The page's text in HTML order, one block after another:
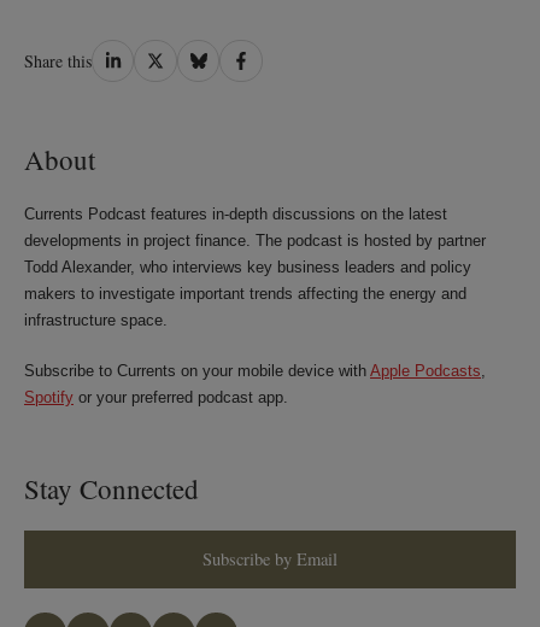
Share this Share
Share
Share
Share
About
Currents Podcast features in-depth discussions on the latest
developments in project finance. The podcast is hosted by partner
Todd Alexander, who interviews key business leaders and policy
makers to investigate important trends affecting the energy and
infrastructure space.
Subscribe to Currents on your mobile device with Apple Podcasts,
Spotify or your preferred podcast app.
Stay Connected
Subscribe by Email